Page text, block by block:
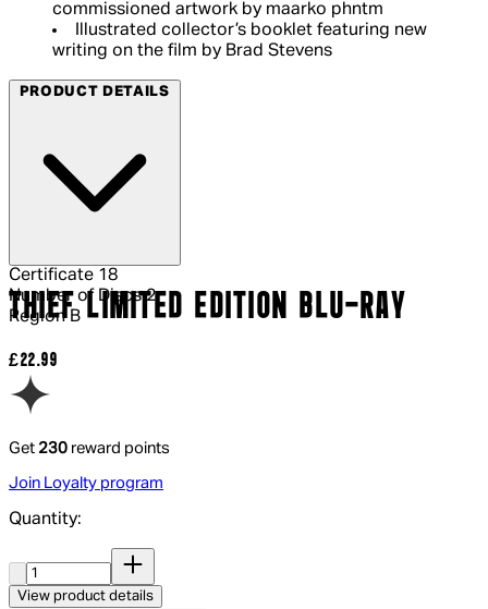
commissioned artwork by maarko phntm
Illustrated collector’s booklet featuring new
writing on the film by Brad Stevens
PRODUCT DETAILS
Certificate 18
Number of Discs 2
Region B
THIEF LIMITED EDITION BLU-RAY
Current price: £22.99.
£22.99
Get 230 reward points
Join Loyalty program
Quantity:
View product details